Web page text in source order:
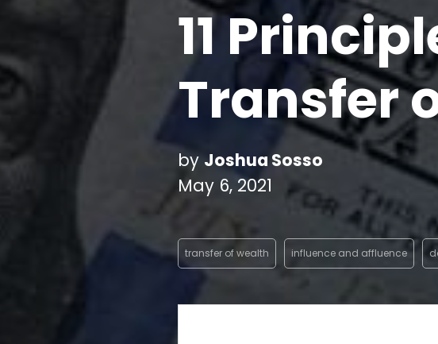
11
Transfer
by Joshua Sosso
May 6, 2021
transfer of wealth influence and affluence